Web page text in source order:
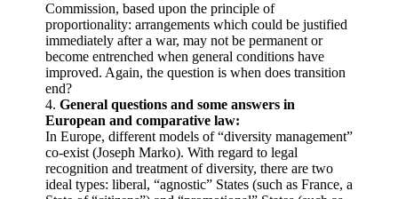
Commission, based upon the principle of
proportionality: arrangements which could be justified
immediately after a war, may not be permanent or
become entrenched when general conditions have
improved. Again, the question is when does transition
end?
4. General questions and some answers in
European and comparative law:
In Europe, different models of “diversity management”
co-exist (Joseph Marko). With regard to legal
recognition and treatment of diversity, there are two
ideal types: liberal, “agnostic” States (such as France, a